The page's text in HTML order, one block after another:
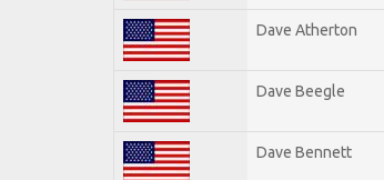
Dave Atherton
Dave Beegle
Dave Bennett